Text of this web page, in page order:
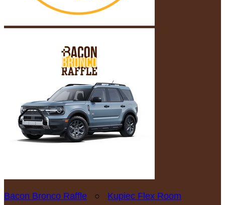
Bacon Bronco Raffle ○ Kupiec Flex Room